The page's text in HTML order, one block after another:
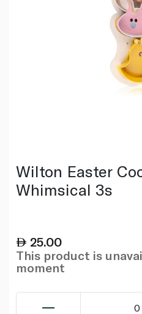
Wilton Easter
Whimsical 3s
25.00
This product is
moment
0